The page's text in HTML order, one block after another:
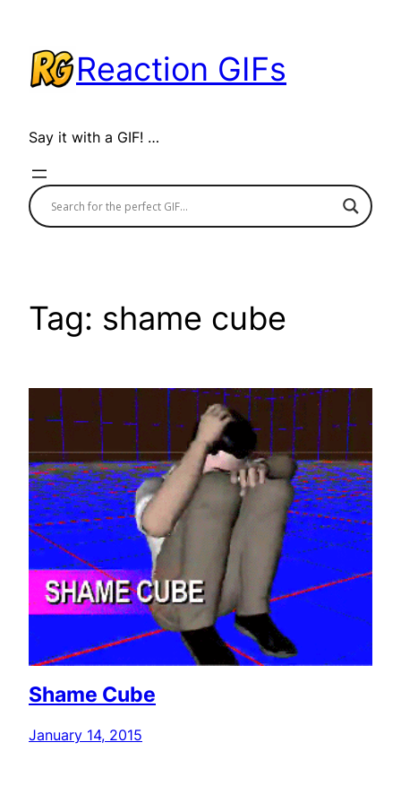
content
Reaction GIFs
Say it with a GIF! …
Tag: shame cube
Shame Cube
January 14, 2015